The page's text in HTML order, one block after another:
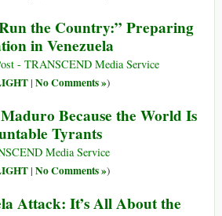
the Country:” Preparing
in Venezuela
- TRANSCEND Media Service
| No Comments »)
Because the World Is
Tyrants
Media Service
| No Comments »)
Attack: It’s All About the